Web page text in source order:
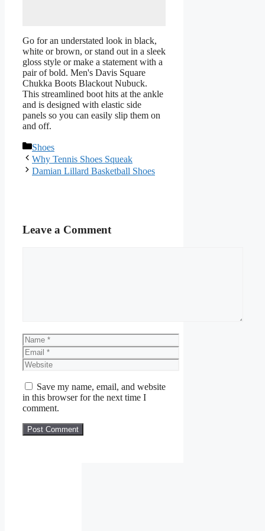
Go for an understated look in black,
white or brown, or stand out in a sleek
gloss style or make a statement with a
pair of bold. Men's Davis Square
Chukka Boots Blackout Nubuck.
This streamlined boot hits at the ankle
and is designed with elastic side
panels so you can easily slip them on
and off.
Categories
Shoes
Why Tennis Shoes Squeak
Damian Lillard Basketball Shoes
Leave a Comment
Name
Email
Website
Save my name, email, and website
in this browser for the next time I
comment.